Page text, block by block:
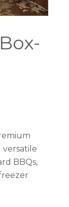
versatile
BBQs,